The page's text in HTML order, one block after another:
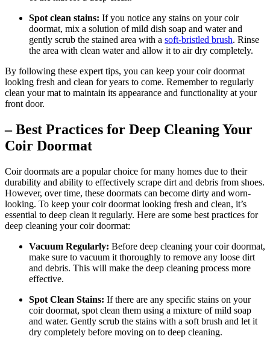
Spot clean stains: If you notice any stains on your coir
doormat, mix a solution of mild dish soap and water and
gently scrub the stained area with a soft-bristled brush. Rinse
the area with clean water and allow it to air dry completely.
By following these expert tips, you can keep your coir doormat
looking fresh and clean for years to come. Remember to regularly
clean your mat to maintain its appearance and functionality at your
front door.
– Best Practices for Deep Cleaning Your
Coir Doormat
Coir doormats are a popular choice for many homes due to their
durability and ability to effectively scrape dirt and debris from shoes.
However, over time, these doormats can become dirty and worn-
looking. To keep your coir doormat looking fresh and clean, it’s
essential to deep clean it regularly. Here are some best practices for
deep cleaning your coir doormat:
Vacuum Regularly: Before deep cleaning your coir doormat,
make sure to vacuum it thoroughly to remove any loose dirt
and debris. This will make the deep cleaning process more
effective.
Spot Clean Stains: If there are any specific stains on your
coir doormat, spot clean them using a mixture of mild soap
and water. Gently scrub the stains with a soft brush and let it
dry completely before moving on to deep cleaning.